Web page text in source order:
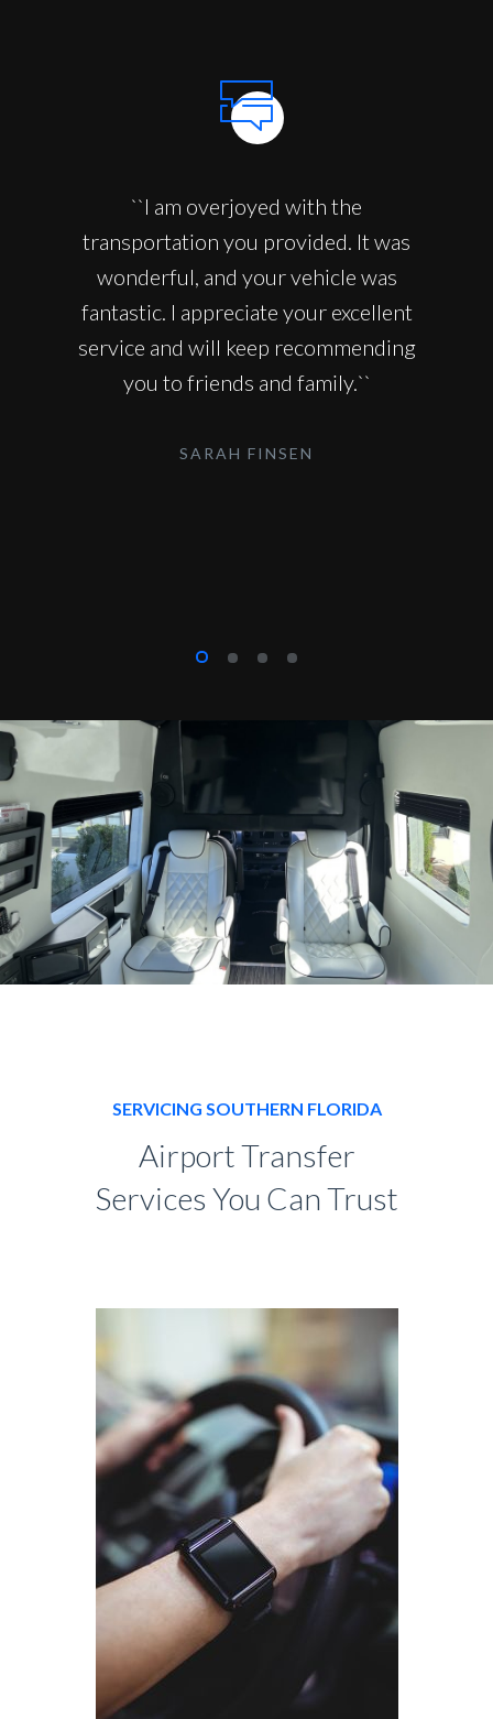
``I am overjoyed with the
transportation you provided. It was
wonderful, and your vehicle was
fantastic. I appreciate your excellent
service and will keep recommending
you to friends and family.``
SARAH FINSEN
SERVICING SOUTHERN FLORIDA
Airport Transfer
Services You Can Trust